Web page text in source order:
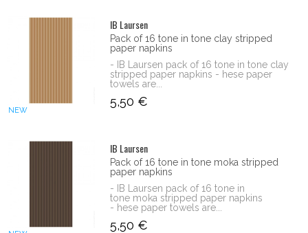
NEW
IB Laursen
Pack of 16 tone in tone clay stripped
paper napkins
- IB Laursen pack of 16 tone in tone clay
stripped paper napkins - hese paper
towels are...
5,50 €
IB Laursen
Pack of 16 tone in tone moka stripped
paper napkins
- IB Laursen pack of 16 tone in
tone moka stripped paper napkins
- hese paper towels are...
5,50 €